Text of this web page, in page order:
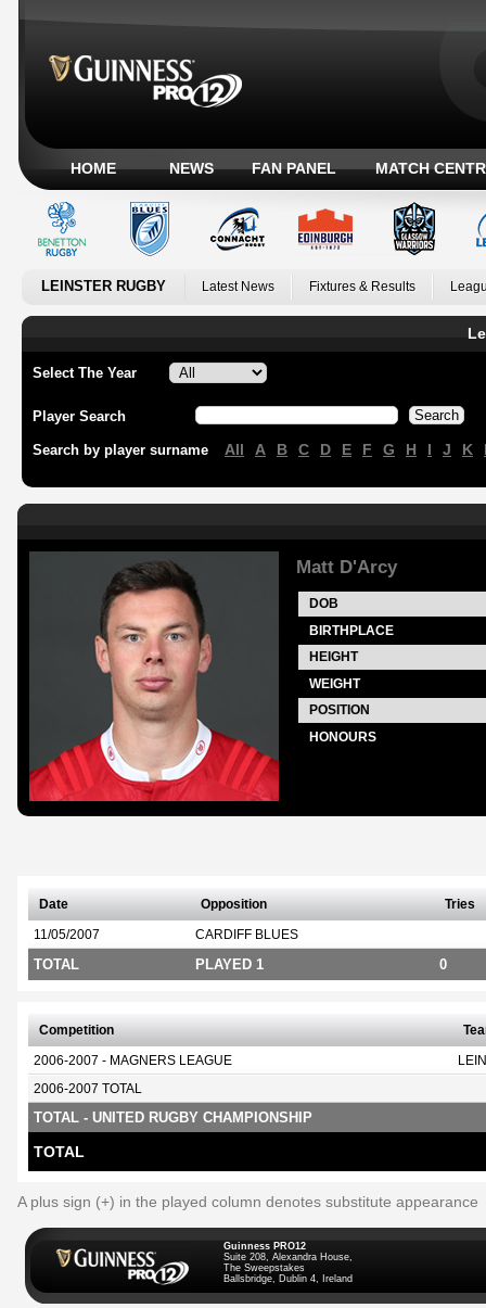
HOME NEWS FAN PANEL MATCH
LEINSTER RUGBY Latest News Fixtures & Results
Select The Year
Player Search
Search by player surname All A B C D E F G H I J K
Matt D'Arcy
DOB
BIRTHPLACE
HEIGHT
WEIGHT
POSITION
HONOURS
Date Opposition Tries
11/05/2007 CARDIFF BLUES
TOTAL PLAYED 1 0
Competition
2006-2007 - MAGNERS LEAGUE
2006-2007 TOTAL
TOTAL - UNITED RUGBY CHAMPIONSHIP
TOTAL
A plus sign (+) in the played column denotes substitute appearance
Guinness PRO12
Suite 208, Alexandra House,
The Sweepstakes
Ballsbridge, Dublin 4, Ireland